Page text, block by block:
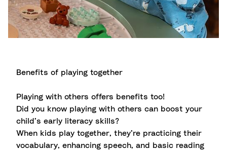
Benefits of playing together
Playing with others offers benefits too!
Did you know playing with others can boost your
child’s early literacy skills?
When kids play together, they’re practicing their
vocabulary, enhancing speech, and basic reading